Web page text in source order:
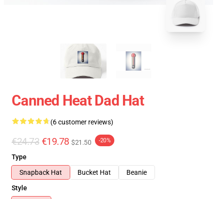
Canned Heat Dad Hat
(6 customer reviews)
€24.73 €19.78 $21.50 -20%
Type
Snapback Hat
Bucket Hat
Beanie
Style